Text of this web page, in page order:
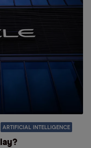
ARTIFICIAL INTELLIGENCE